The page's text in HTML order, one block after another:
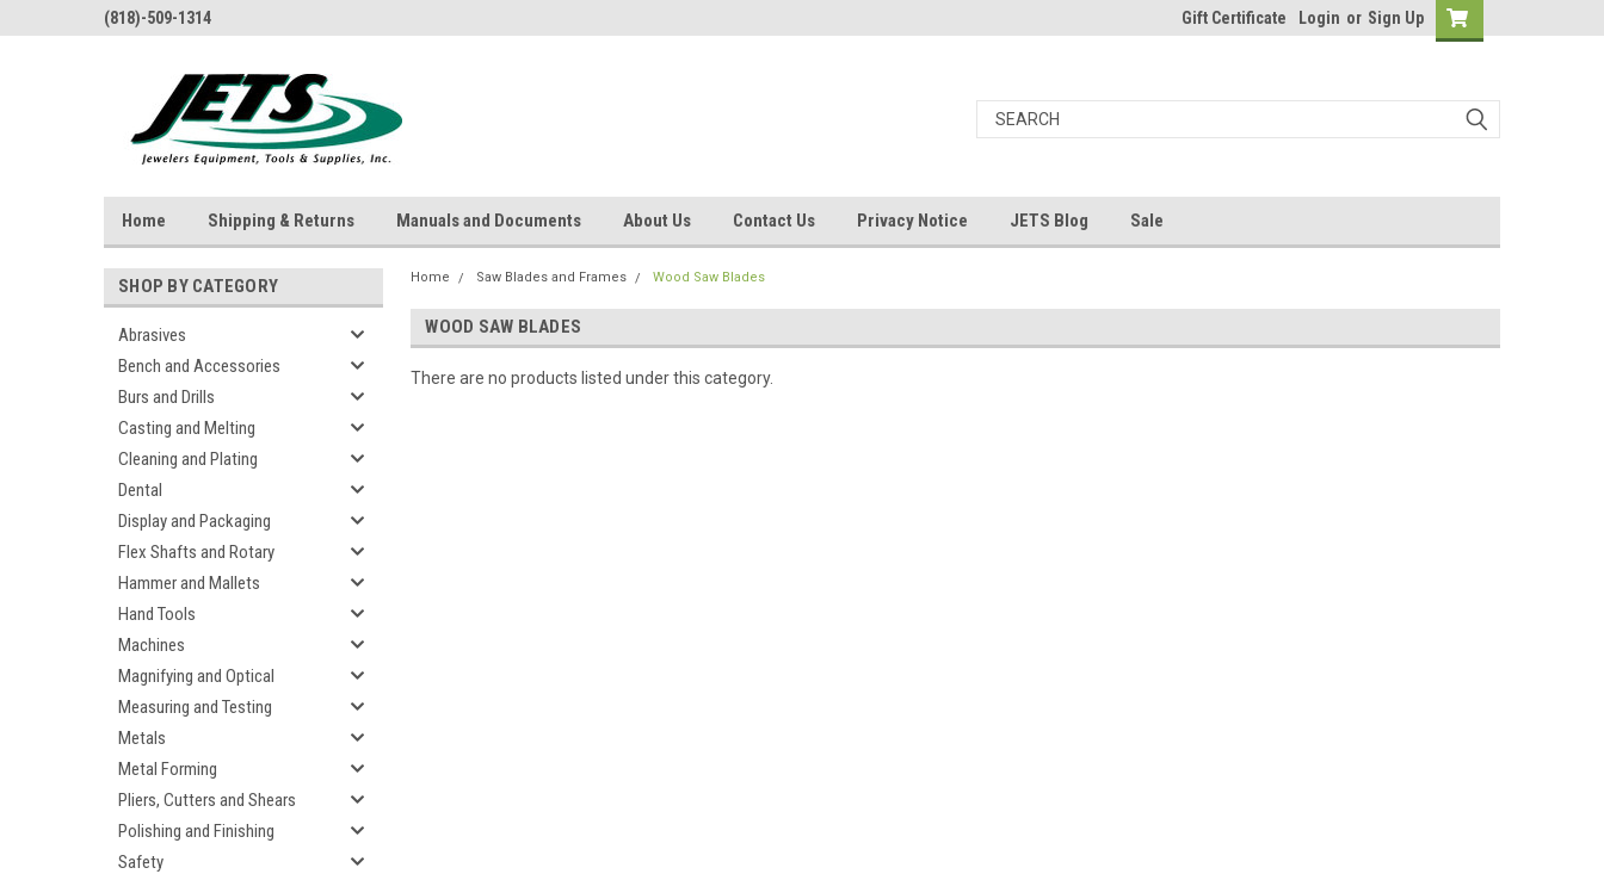
(818)-509-1314 Gift Certificate Login or Sign Up
Home Shipping & Returns Manuals and Documents About Us Contact Us Privacy Notice JETS Blog Sale
SHOP BY CATEGORY
Abrasives
Bench and Accessories
Burs and Drills
Casting and Melting
Cleaning and Plating
Dental
Display and Packaging
Flex Shafts and Rotary
Hammer and Mallets
Hand Tools
Machines
Magnifying and Optical
Measuring and Testing
Metals
Metal Forming
Pliers, Cutters and Shears
Polishing and Finishing
Safety
Home Saw Blades and Frames Wood Saw Blades
WOOD SAW BLADES
There are no products listed under this category.